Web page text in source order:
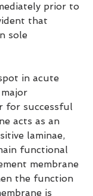
prior to
that
sole
in acute
for successful
acts as an
laminae,
functional
membrane
the function
is